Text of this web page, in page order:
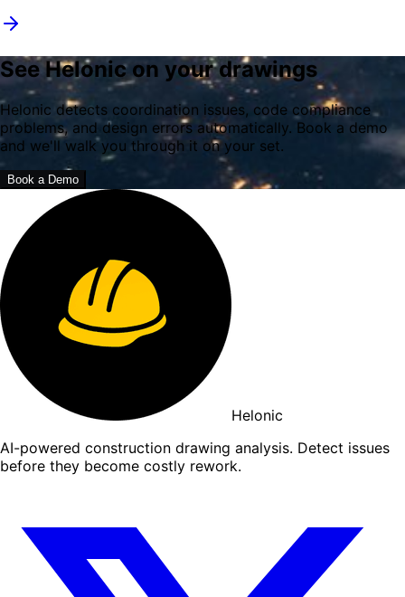
See Helonic on your drawings
Helonic detects coordination issues, code compliance
problems, and design errors automatically. Book a demo
and we'll walk you through it on your set.
Book a Demo
Helonic
AI-powered construction drawing analysis. Detect issues
before they become costly rework.